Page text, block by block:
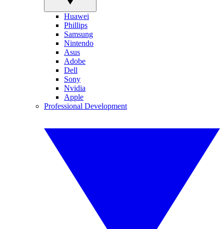
Huawei
Phillips
Samsung
Nintendo
Asus
Adobe
Dell
Sony
Nvidia
Apple
Professional Development